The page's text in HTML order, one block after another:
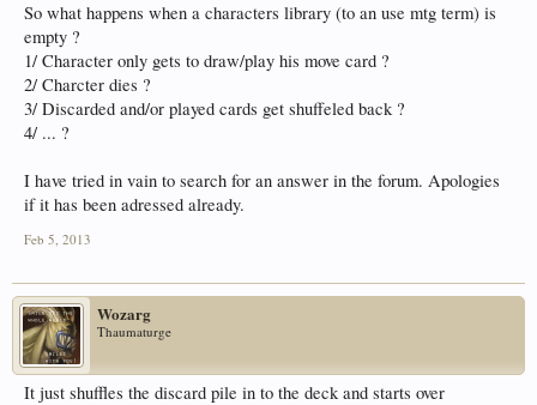
So what happens when a characters library (to an use mtg term) is
empty ?
1/ Character only gets to draw/play his move card ?
2/ Charcter dies ?
3/ Discarded and/or played cards get shuffeled back ?
4/ ... ?
I have tried in vain to search for an answer in the forum. Apologies
if it has been adressed already.
Feb 5, 2013
Wozarg
Thaumaturge
It just shuffles the discard pile in to the deck and starts over